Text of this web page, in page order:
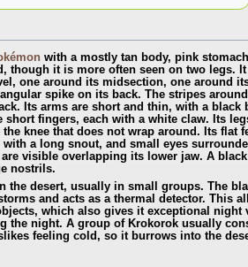
with a mostly tan body, pink
though it is more often seen on two legs.
one around its midsection, one around
spike on its back. The stripes
Its arms are short and thin, with a black
short fingers, each with a white claw. Its
knee that does not wrap around. Its flat
a long snout, and small eyes
visible overlapping its lower jaw. A
nostrils.
the desert, usually in small groups. The
and acts as a thermal detector. This
which also gives it exceptional
the night. A group of Krokorok usually
feeling cold, so it burrows into the